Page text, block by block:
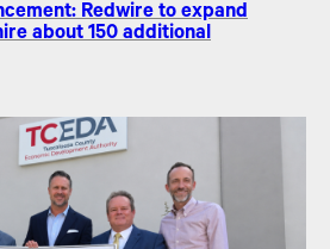
Redwire to expand
about 150 additional